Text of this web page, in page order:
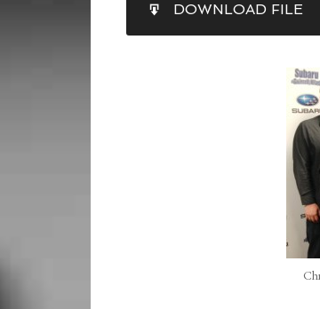
RSS FEED
LINK
DOWNLOAD FILE